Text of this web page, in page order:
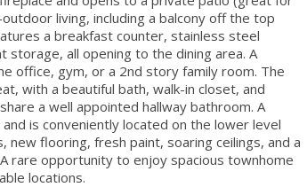
living, including a balcony off the top
a breakfast counter, stainless steel
storage, all opening to the dining area. A
office, gym, or a 2nd story family room. The
with a beautiful bath, walk-in closet, and
a well appointed hallway bathroom. A
is conveniently located on the lower level
flooring, fresh paint, soaring ceilings, and a
rare opportunity to enjoy spacious townhome
locations.